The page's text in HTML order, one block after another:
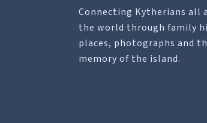
Connecting Kytherians all
the world through family
places, photographs and
memory of the island.